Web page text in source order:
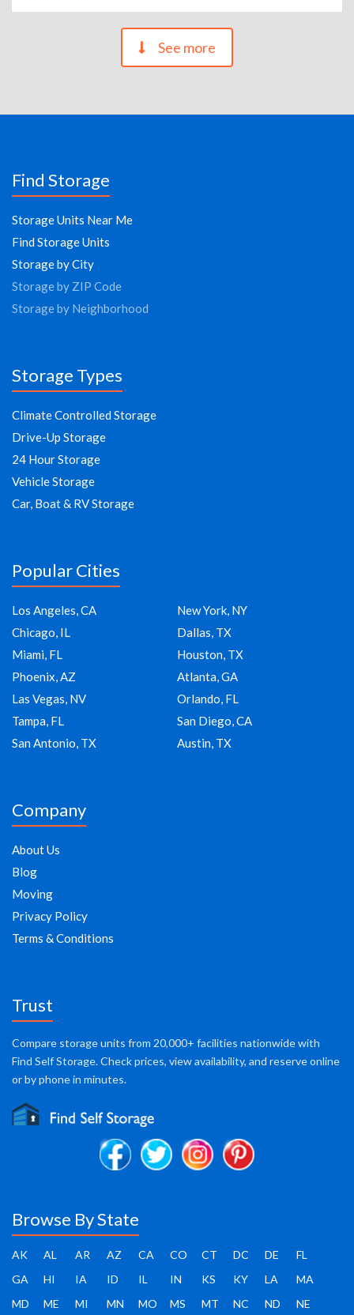
See more
Find Storage
Storage Units Near Me
Find Storage Units
Storage by City
Storage by ZIP Code
Storage by Neighborhood
Storage Types
Climate Controlled Storage
Drive-Up Storage
24 Hour Storage
Vehicle Storage
Car, Boat & RV Storage
Popular Cities
Los Angeles, CA
New York, NY
Chicago, IL
Dallas, TX
Miami, FL
Houston, TX
Phoenix, AZ
Atlanta, GA
Las Vegas, NV
Orlando, FL
Tampa, FL
San Diego, CA
San Antonio, TX
Austin, TX
Company
About Us
Blog
Moving
Privacy Policy
Terms & Conditions
Trust
Compare storage units from 20,000+ facilities nationwide with
Find Self Storage. Check prices, view availability, and reserve online
or by phone in minutes.
Browse By State
AK AL AR AZ CA CO CT DC DE
FL
GA
HI IA ID IL IN KS KY LA
MA
MD
ME MI MN MO MS MT NC ND NE